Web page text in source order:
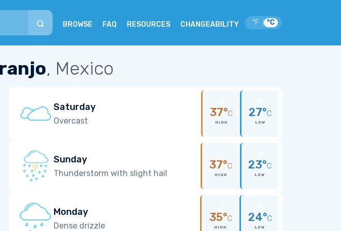
BROWSE FAQ RESOURCES CHANGEABILITY °F °C
, Mexico
Saturday
Overcast
37°C
HIGH
27°C
LOW
Sunday
Thunderstorm with slight hail
37°C
HIGH
23°C
LOW
Monday
Dense drizzle
35°C
HIGH
24°C
LOW